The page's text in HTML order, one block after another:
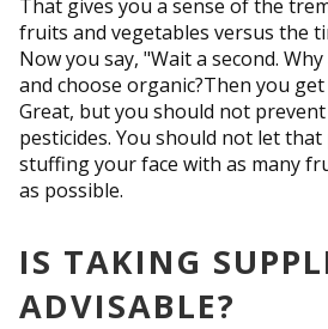
That gives you a sense of the
fruits and vegetables versus the
Now you say, "Wait a second.
and choose organic?Then you
Great, but you should not
pesticides. You should not let
stuffing your face with as many
as possible.
IS TAKING
ADVISABLE?